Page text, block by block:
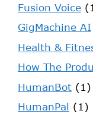
Fusion Voice
GigMachine AI
Health &
How The
HumanBot (1)
HumanPal (1)